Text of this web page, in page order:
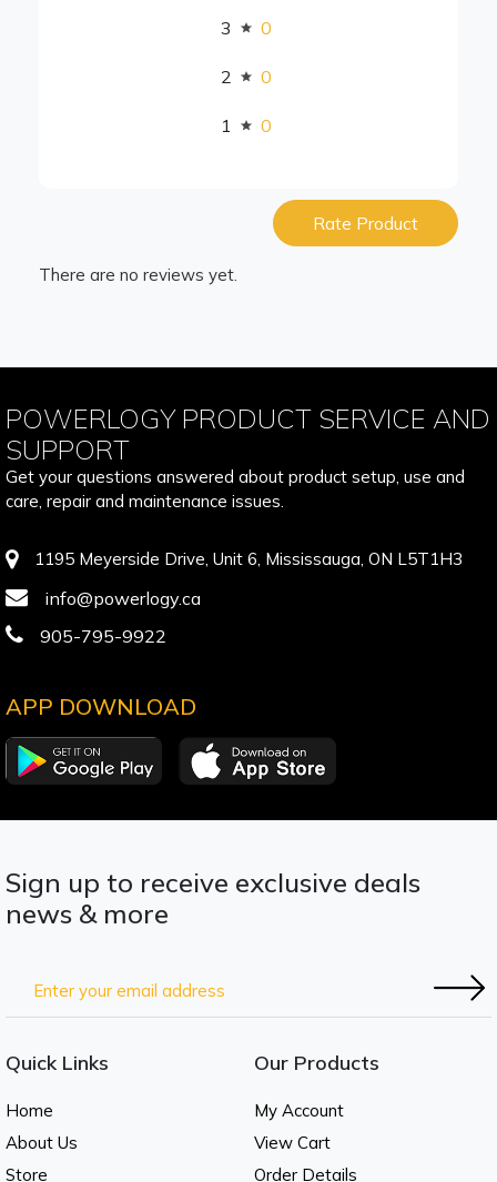
3 0
2 0
1 0
Rate Product
There are no reviews yet.
POWERLOGY PRODUCT SERVICE AND
SUPPORT
Get your questions answered about product setup, use and
care, repair and maintenance issues.
1195 Meyerside Drive, Unit 6, Mississauga, ON L5T1H3
info@powerlogy.ca
905-795-9922
APP DOWNLOAD
Sign up to receive exclusive deals
news & more
Quick Links
Home
About Us
Store
Our Products
My Account
View Cart
Order Details